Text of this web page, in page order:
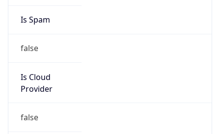
Is Spam
false
Is Cloud
Provider
false